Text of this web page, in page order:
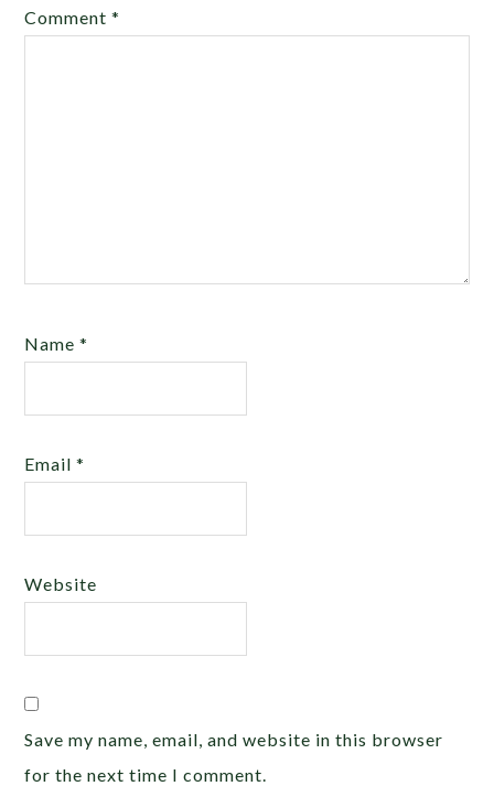
Comment*
Name*
Email*
Website
Save my name, email, and website in this browser
for the next time I comment.